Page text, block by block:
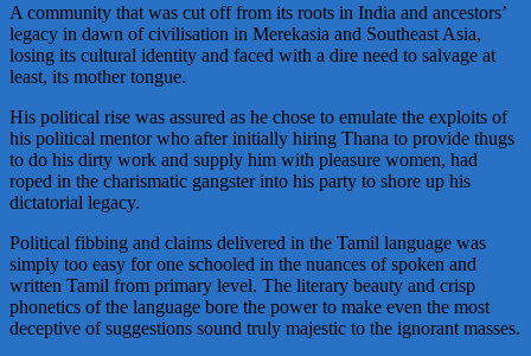
A community that was cut off from its roots in India and ancestors’
legacy in dawn of civilisation in Merekasia and Southeast Asia,
losing its cultural identity and faced with a dire need to salvage at
least, its mother tongue.
His political rise was assured as he chose to emulate the exploits of
his political mentor who after initially hiring Thana to provide thugs
to do his dirty work and supply him with pleasure women, had
roped in the charismatic gangster into his party to shore up his
dictatorial legacy.
Political fibbing and claims delivered in the Tamil language was
simply too easy for one schooled in the nuances of spoken and
written Tamil from primary level. The literary beauty and crisp
phonetics of the language bore the power to make even the most
deceptive of suggestions sound truly majestic to the ignorant masses.